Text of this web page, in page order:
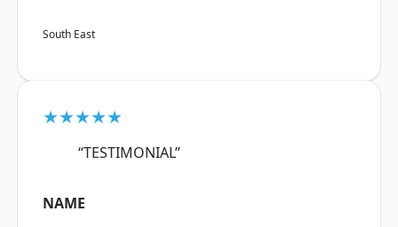
South East
★★★★★
“TESTIMONIAL”
NAME